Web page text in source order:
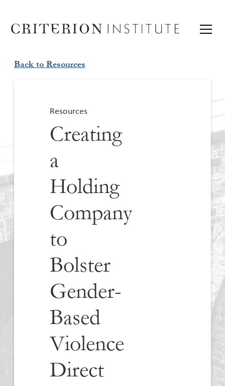
Back to Resources
Resources
Creating
a
Holding
Company
to
Bolster
Gender-
Based
Violence
Direct